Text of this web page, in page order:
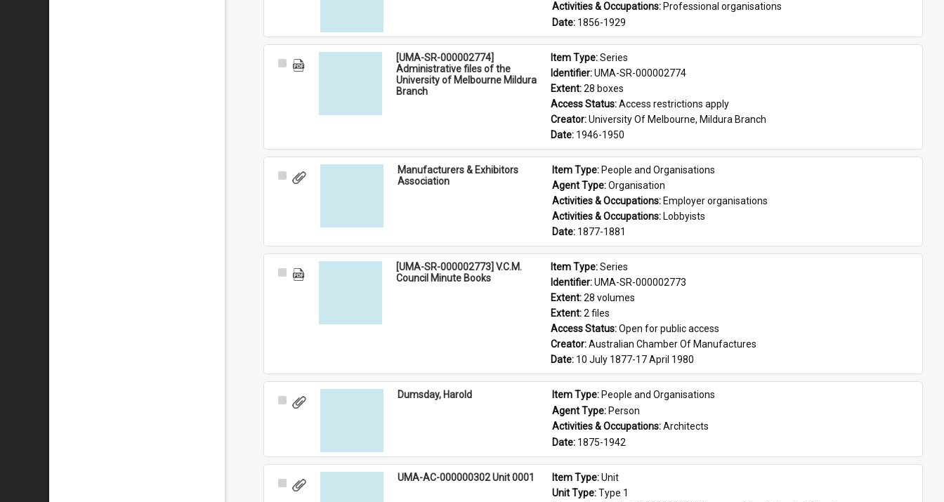
Activities & Occupations: Professional organisations
Date: 1856-1929
Select
[UMA-SR-000002774]
Administrative files of the
University of Melbourne Mildura
Branch
Item Type: Series
Identifier: UMA-SR-000002774
Extent: 28 boxes
Access Status: Access restrictions apply
Creator: University Of Melbourne, Mildura Branch
Date: 1946-1950
Select
Manufacturers & Exhibitors
Association
Item Type: People and Organisations
Agent Type: Organisation
Activities & Occupations: Employer organisations
Activities & Occupations: Lobbyists
Date: 1877-1881
Select
[UMA-SR-000002773] V.C.M.
Council Minute Books
Item Type: Series
Identifier: UMA-SR-000002773
Extent: 28 volumes
Extent: 2 files
Access Status: Open for public access
Creator: Australian Chamber Of Manufactures
Date: 10 July 1877-17 April 1980
Select
Dumsday, Harold Item Type: People and Organisations
Agent Type: Person
Activities & Occupations: Architects
Date: 1875-1942
Select
UMA-AC-000000302 Unit 0001 Item Type: Unit
Unit Type: Type 1